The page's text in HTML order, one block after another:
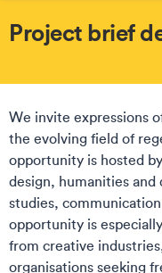
Project brief
We invite expressions
the evolving field of
opportunity is hosted
design, humanities
studies,
opportunity is
from creative
organisations seeking